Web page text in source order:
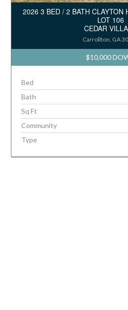
2026 3 BED / 2 BATH CLAYTON
LOT 106
CEDAR
Carrollton, GA
$10,000
Bed
Bath
Sq Ft
Community
Type